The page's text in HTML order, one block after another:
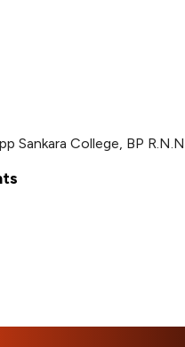
Sankara College, BP